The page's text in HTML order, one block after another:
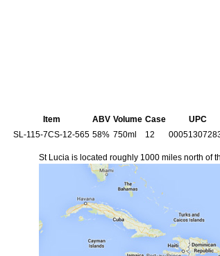
Item ABV Volume Case
UPC
SL-115-7CS-12-565 58% 750ml 12
St Lucia is located roughly 1000 miles north of